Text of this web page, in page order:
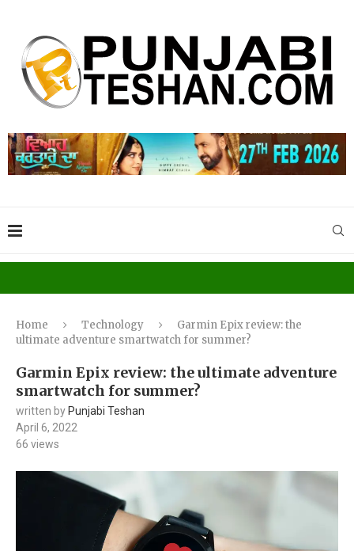
Home Technology
Garmin Epix review: the
ultimate adventure smartwatch for summer?
Garmin Epix review: the ultimate adventure
smartwatch for summer?
written by Punjabi Teshan
April 6, 2022
66 views